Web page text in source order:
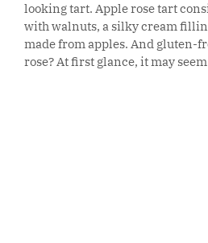
looking tart. Apple rose tart
with walnuts, a silky cream
made from apples. And gluten-
rose? At first glance, it may